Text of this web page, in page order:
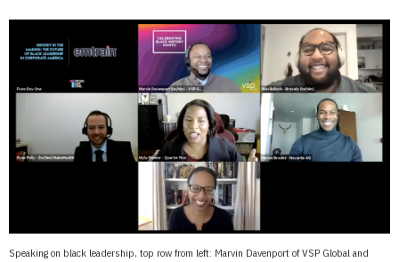
Speaking on black leadership, top row from left: Marvin Davenport of VSP Global and